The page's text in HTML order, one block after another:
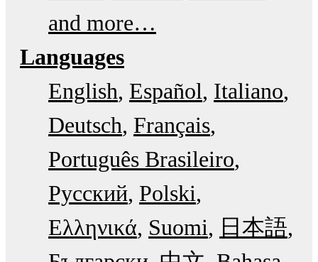
and more…
Languages
English Español Italiano
Deutsch Français
Português Brasileiro
Русский Polski
Ελληνικά Suomi
日本語